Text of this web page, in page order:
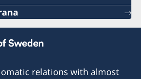
relations with almost